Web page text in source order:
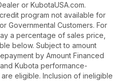
or KubotaUSA.com.
program not available for
Governmental Customers. For
a percentage of sales price,
below. Subject to amount
by Amount Financed
Kubota performance-
eligible. Inclusion of ineligible